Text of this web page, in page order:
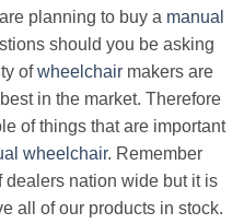
planning to buy a manual
should you be asking
ofwheelchair makers are
in the market. Therefore
of things that are important
wheelchair. Remember
dealers nation wide but it is
all of our products in stock.